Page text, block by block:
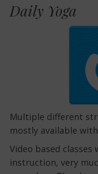
Daily Yoga
Multiple different
mostly available
Video based
instruction, very